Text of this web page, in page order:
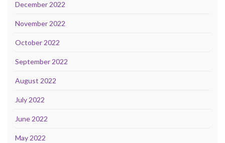
December 2022
November 2022
October 2022
September 2022
August 2022
July 2022
June 2022
May 2022